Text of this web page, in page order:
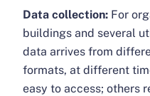
Data collection: For
buildings and several
data arrives from
formats, at different
easy to access; others